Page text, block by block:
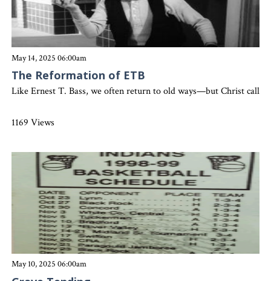
May 14, 2025 06:00am
The Reformation of ETB
Like Ernest T. Bass, we often return to old ways—but Christ calls
1169 Views
May 10, 2025 06:00am